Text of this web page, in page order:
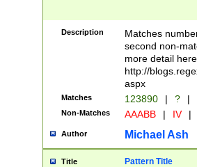
Description
Matches
second non-
more detail here
http://
aspx
Matches 123890 | ? |
Non-Matches AAABB | IV |
Author Michael Ash
Title Pattern Title